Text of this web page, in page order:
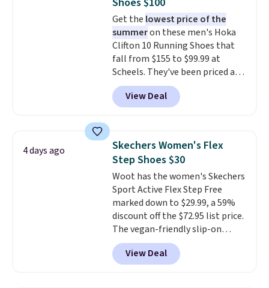
shipping fees.
lining is ideal for cooler days
ahead.
Get the lowest price of the
summeron these men's Hoka
Clifton 10 Running Shoes that
fall from $155 to $99.99 at
Scheels. They've been priced at
$124 for much of the summer,
though stores are currently
charging $104+. The women's
same price. While there are
multiple colors to choose from,
sizes are dwindling quickly. With
features like extra cushioning
and improved 8mm heel-to-
drop stability, there's a reason
why many consider this one of
the more comfortable shoes
they've owned.
View Deal
4 days ago
Skechers Women's Flex
Step Shoes $30
Woot has the women's Skechers
Sport Active Flex Step Free
marked down to $29.99, a 59%
discount off the $72.95 list price.
The vegan-friendly slip-on
features an engineered mesh
upper, no-tie stretch laces, and
Skechers's Air-Cooled Memory
View Deal